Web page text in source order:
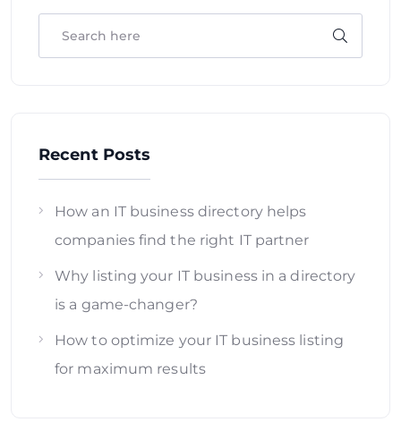
Recent Posts
How an IT business directory helps
companies find the right IT partner
Why listing your IT business in a directory
is a game-changer?
How to optimize your IT business listing
for maximum results